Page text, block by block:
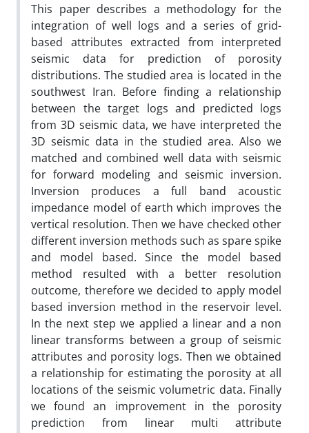
This paper describes a methodology for the
integration of well logs and a series of grid-
based attributes extracted from interpreted
seismic data for prediction of porosity
distributions. The studied area is located in the
southwest Iran. Before finding a relationship
between the target logs and predicted logs
from 3D seismic data, we have interpreted the
3D seismic data in the studied area. Also we
matched and combined well data with seismic
for forward modeling and seismic inversion.
Inversion produces a full band acoustic
impedance model of earth which improves the
vertical resolution. Then we have checked other
different inversion methods such as spare spike
and model based. Since the model based
method resulted with a better resolution
outcome, therefore we decided to apply model
based inversion method in the reservoir level.
In the next step we applied a linear and a non
linear transforms between a group of seismic
attributes and porosity logs. Then we obtained
a relationship for estimating the porosity at all
locations of the seismic volumetric data. Finally
we found an improvement in the porosity
prediction from linear multi attribute